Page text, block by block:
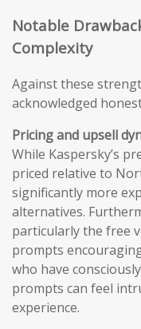
Notable
Complexity
Against these
acknowledged
Pricing and upsell
While Kaspersky’s
priced relative to
significantly more
alternatives.
particularly the free
prompts
who have
prompts can feel
experience.